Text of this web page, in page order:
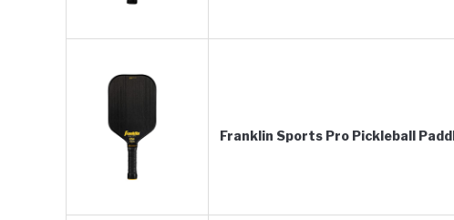
Franklin Sports Pro Pickleball